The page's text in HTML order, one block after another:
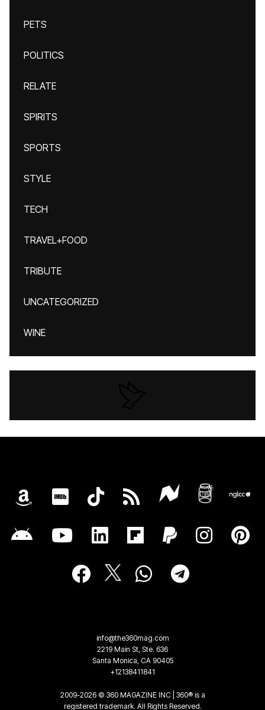
PETS
POLITICS
RELATE
SPIRITS
SPORTS
STYLE
TECH
TRAVEL+FOOD
TRIBUTE
UNCATEGORIZED
WINE
info@the360mag.com
2219 Main St, Ste. 636
Santa Monica, CA 90405
+12138411841
2009-2026 © 360 MAGAZINE INC | 360® is a
registered trademark. All Rights Reserved.